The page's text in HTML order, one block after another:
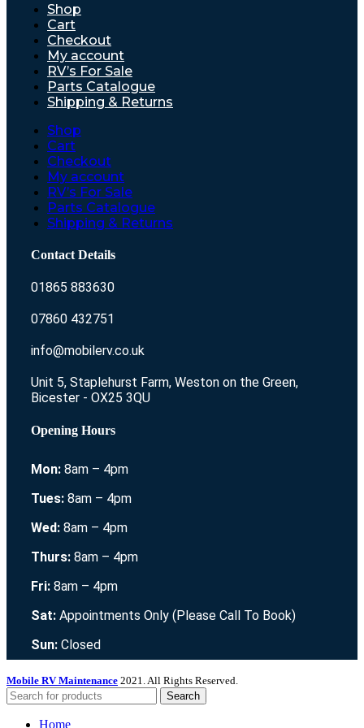
Shop
Cart
Checkout
My account
RV’s For Sale
Parts Catalogue
Shipping & Returns
Shop
Cart
Checkout
My account
RV’s For Sale
Parts Catalogue
Shipping & Returns
Contact Details
01865 883630
07860 432751
info@mobilerv.co.uk
Unit 5, Staplehurst Farm, Weston on the Green,
Bicester - OX25 3QU
Opening Hours
Mon: 8am – 4pm
Tues: 8am – 4pm
Wed: 8am – 4pm
Thurs: 8am – 4pm
Fri: 8am – 4pm
Sat: Appointments Only (Please Call To Book)
Sun: Closed
Mobile RV Maintenance 2021. All Rights Reserved.
Search
Home